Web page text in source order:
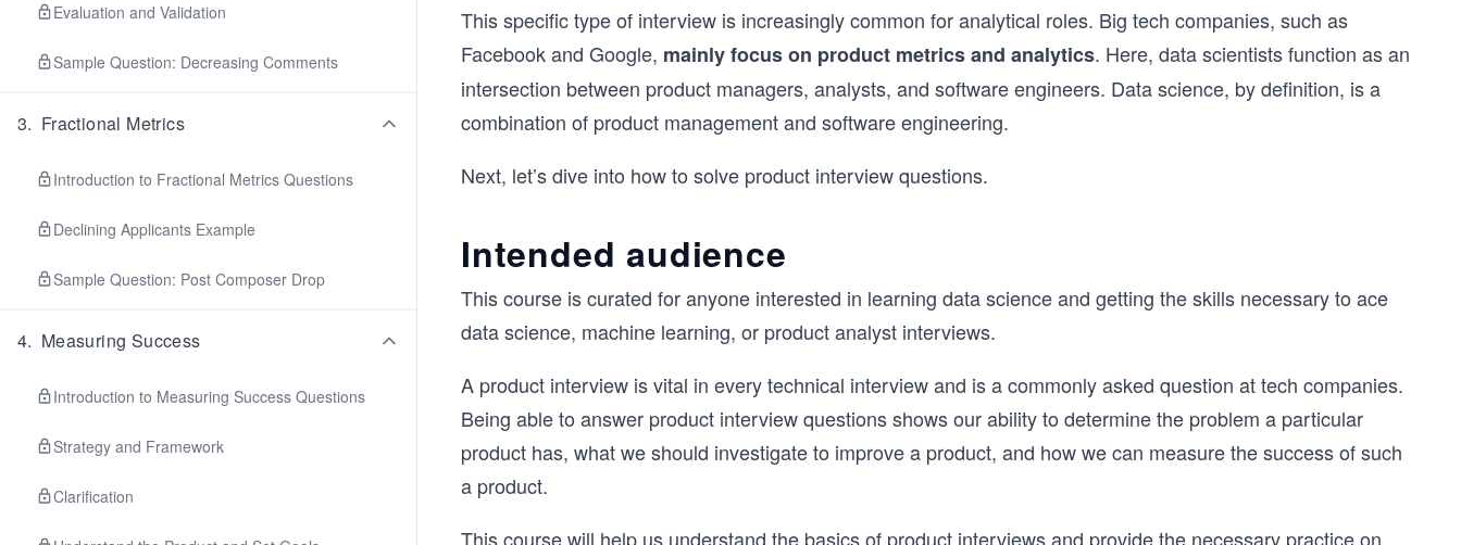
Evaluation and Validation
Sample Question: Decreasing Comments
3. Fractional Metrics
Introduction to Fractional Metrics Questions
Declining Applicants Example
Sample Question: Post Composer Drop
4. Measuring Success
Introduction to Measuring Success Questions
Strategy and Framework
Clarification
This specific type of interview is increasingly common for analytical roles. Big tech companies, such as
Facebook and Google, mainly focus on product metrics and analytics. Here, data scientists function as an
intersection between product managers, analysts, and software engineers. Data science, by definition, is a
combination of product management and software engineering.
Next, let’s dive into how to solve product interview questions.
Intended audience
This course is curated for anyone interested in learning data science and getting the skills necessary to ace
data science, machine learning, or product analyst interviews.
A product interview is vital in every technical interview and is a commonly asked question at tech companies.
Being able to answer product interview questions shows our ability to determine the problem a particular
product has, what we should investigate to improve a product, and how we can measure the success of such
a product.
This course will help us understand the basics of product interviews and provide the necessary practice on